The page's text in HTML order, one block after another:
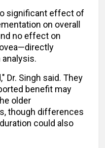
significant effect of
on overall
no effect on
Dr. Singh said. They
benefit may
older
though differences
could also